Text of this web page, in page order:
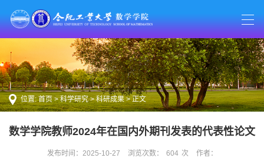
位置:首页>科学研究>科研成果> 正文
数学学院教师2024年在国内外期刊发表的代表性论文
发布时间：2025-10-27 浏览次数： 604 次 作者：